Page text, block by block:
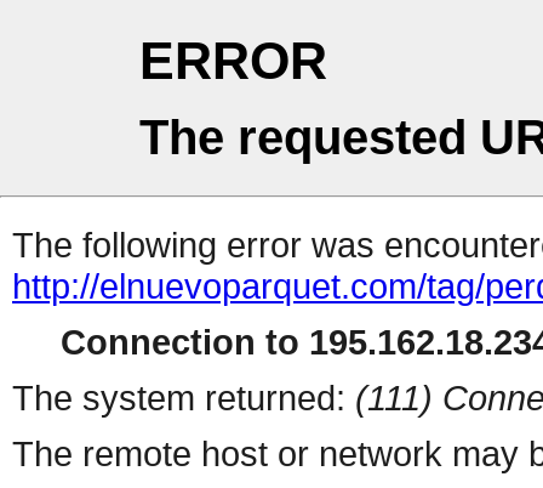
ERROR
The requested
The following error was
http://elnuevoparquet.com/tag/
Connection to
The system returned: (111)
The remote host or network may